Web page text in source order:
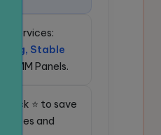
Services:
Stable
SMM Panels.
Click ⭐ to save
and